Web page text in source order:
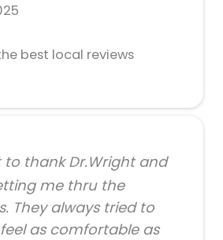
best local reviews
to thank Dr.Wright and
me thru the
They always tried to
as comfortable as